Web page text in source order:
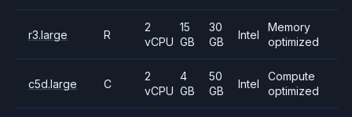
r3.large R
2
vCPU
15
GB
30
GB
Intel
Memory
optimized
c5d.large C
2
vCPU
4
GB
50
GB
Intel
Compute
optimized